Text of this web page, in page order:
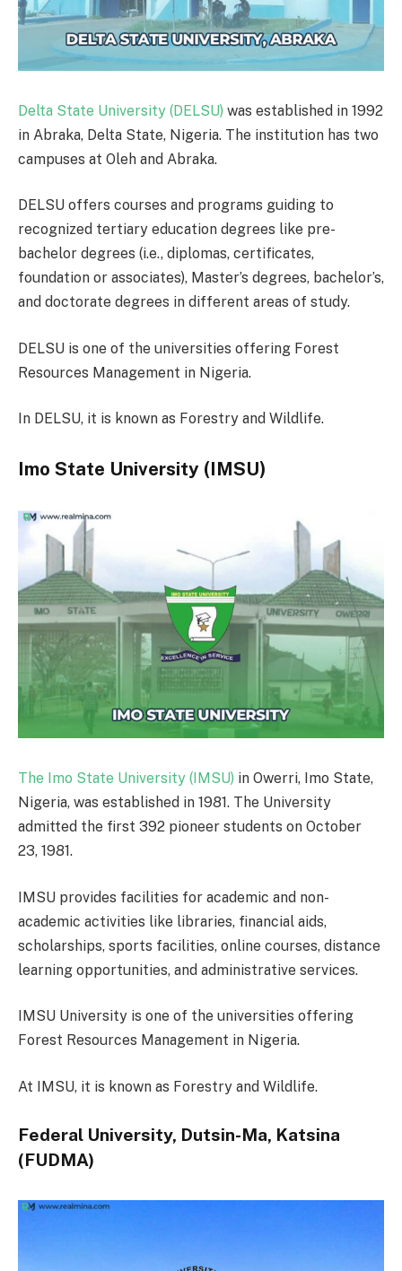
Delta State University (DELSU) was established in 1992
in Abraka, Delta State, Nigeria. The institution has two
campuses at Oleh and Abraka.
DELSU offers courses and programs guiding to
recognized tertiary education degrees like pre-
bachelor degrees (i.e., diplomas, certificates,
foundation or associates), Master’s degrees, bachelor’s,
and doctorate degrees in different areas of study.
DELSU is one of the universities offering Forest
Resources Management in Nigeria.
In DELSU, it is known as Forestry and Wildlife.
Imo State University (IMSU)
The Imo State University (IMSU) in Owerri, Imo State,
Nigeria, was established in 1981. The University
admitted the first 392 pioneer students on October
23, 1981.
IMSU provides facilities for academic and non-
academic activities like libraries, financial aids,
scholarships, sports facilities, online courses, distance
learning opportunities, and administrative services.
IMSU University is one of the universities offering
Forest Resources Management in Nigeria.
At IMSU, it is known as Forestry and Wildlife.
Federal University, Dutsin-Ma, Katsina
(FUDMA)